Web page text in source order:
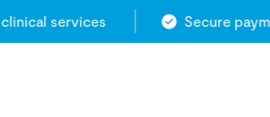
services Secure